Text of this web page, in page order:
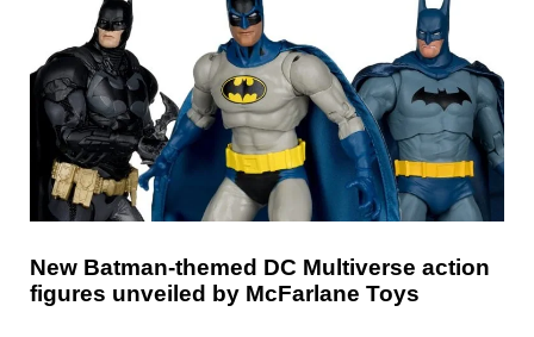
New Batman-themed DC Multiverse action
figures unveiled by McFarlane Toys